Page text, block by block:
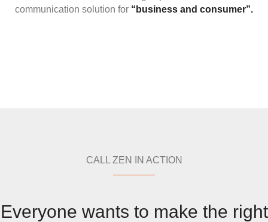
communication solution for “business and consumer”.
CALL ZEN IN ACTION
Everyone wants to make the right